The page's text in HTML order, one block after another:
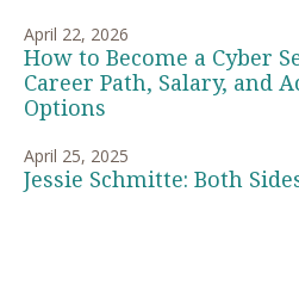
April 22, 2026
How to Become a Cyber
Career Path, Salary, and
Options
April 25, 2025
Jessie Schmitte: Both